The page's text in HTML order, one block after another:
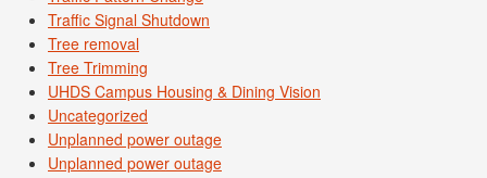
Traffic Signal Shutdown
Tree removal
Tree Trimming
UHDS Campus Housing & Dining Vision
Uncategorized
Unplanned power outage
Unplanned power outage